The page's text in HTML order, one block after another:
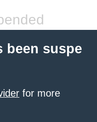
been suspe
for more